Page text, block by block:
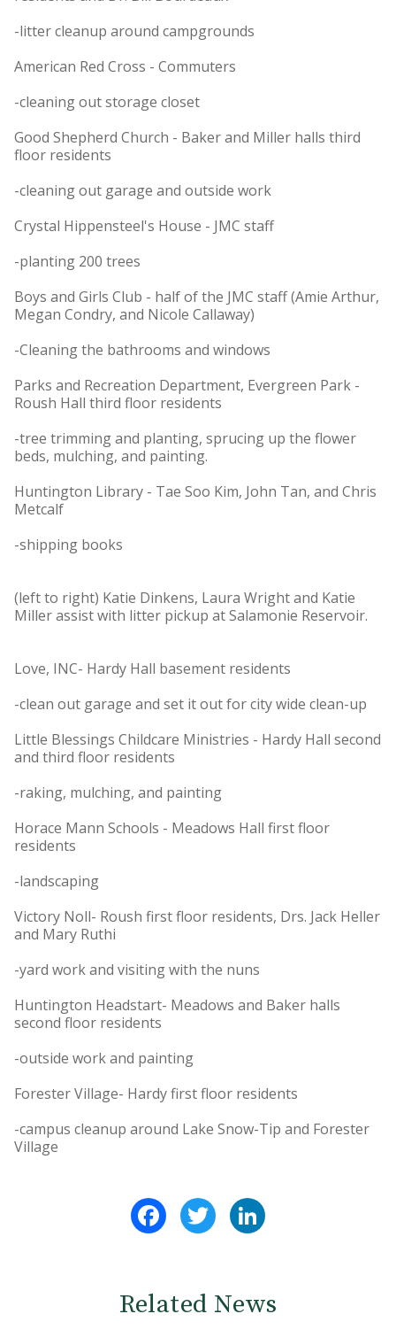
-litter cleanup around campgrounds
American Red Cross - Commuters
-cleaning out storage closet
Good Shepherd Church - Baker and Miller halls third
floor residents
-cleaning out garage and outside work
Crystal Hippensteel's House - JMC staff
-planting 200 trees
Boys and Girls Club - half of the JMC staff (Amie Arthur,
Megan Condry, and Nicole Callaway)
-Cleaning the bathrooms and windows
Parks and Recreation Department, Evergreen Park -
Roush Hall third floor residents
-tree trimming and planting, sprucing up the flower
beds, mulching, and painting.
Huntington Library - Tae Soo Kim, John Tan, and Chris
Metcalf
-shipping books
(left to right) Katie Dinkens, Laura Wright and Katie
Miller assist with litter pickup at Salamonie Reservoir.
Love, INC- Hardy Hall basement residents
-clean out garage and set it out for city wide clean-up
Little Blessings Childcare Ministries - Hardy Hall second
and third floor residents
-raking, mulching, and painting
Horace Mann Schools - Meadows Hall first floor
residents
-landscaping
Victory Noll- Roush first floor residents, Drs. Jack Heller
and Mary Ruthi
-yard work and visiting with the nuns
Huntington Headstart- Meadows and Baker halls
second floor residents
-outside work and painting
Forester Village- Hardy first floor residents
-campus cleanup around Lake Snow-Tip and Forester
Village
FacebookTwitter
Related News